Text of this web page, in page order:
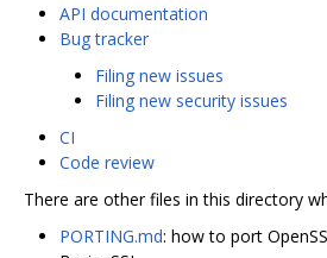
API documentation
Bug tracker
Filing new issues
Filing new security issues
CI
Code review
There are other files in this directory
PORTING.md: how to port